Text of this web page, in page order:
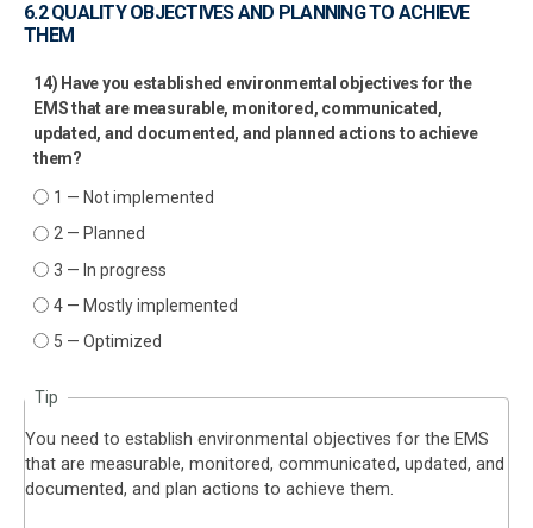
6.2 QUALITY OBJECTIVES AND PLANNING TO ACHIEVE
THEM
14) Have you established environmental objectives for the
EMS that are measurable, monitored, communicated,
updated, and documented, and planned actions to achieve
them?
1 — Not implemented
2 — Planned
3 — In progress
4 — Mostly implemented
5 — Optimized
Tip
You need to establish environmental objectives for the EMS
that are measurable, monitored, communicated, updated, and
documented, and plan actions to achieve them.